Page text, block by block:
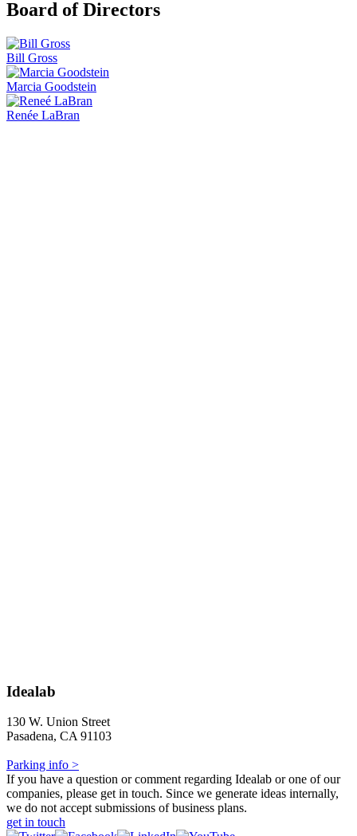
Board of Directors
Bill Gross
Marcia Goodstein
Renée LaBran
Idealab
130 W. Union Street
Pasadena, CA 91103
Parking info >
If you have a question or comment regarding Idealab or one of our
companies, please get in touch. Since we generate ideas internally,
we do not accept submissions of business plans.
get in touch